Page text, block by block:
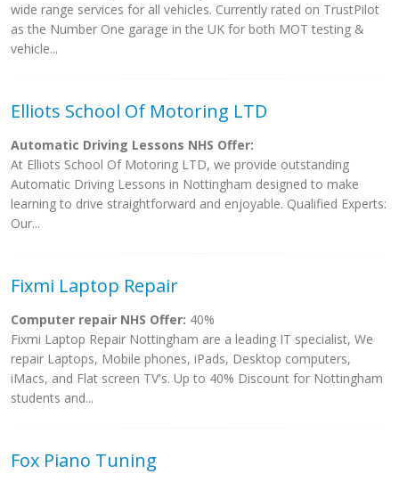
wide range services for all vehicles. Currently rated on TrustPilot
as the Number One garage in the UK for both MOT testing &
vehicle...
Elliots School Of Motoring LTD
Automatic Driving Lessons NHS Offer:
At Elliots School Of Motoring LTD, we provide outstanding
Automatic Driving Lessons in Nottingham designed to make
learning to drive straightforward and enjoyable. Qualified Experts:
Our...
Fixmi Laptop Repair
Computer repair NHS Offer: 40%
Fixmi Laptop Repair Nottingham are a leading IT specialist, We
repair Laptops, Mobile phones, iPads, Desktop computers,
iMacs, and Flat screen TV's. Up to 40% Discount for Nottingham
students and...
Fox Piano Tuning